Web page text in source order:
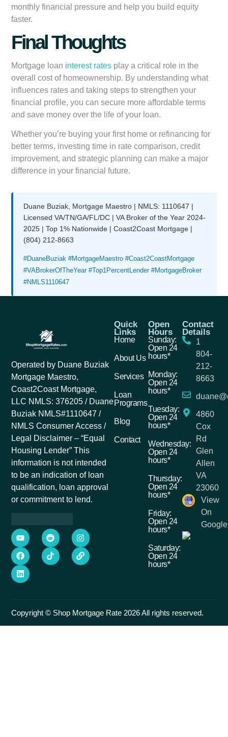
monthly financial pressure and help you build equity
faster.
Final Thoughts
Mortgage loan interest rates play a critical role in the
overall cost of homeownership. By understanding what
influences rates and taking steps to strengthen your
financial profile, you can secure more affordable terms
and save money over the life of your loan.
Whether you’re buying your first home or refinancing for
better terms, investing time in rate comparison, credit
improvement, and strategic planning can make a major
difference in your financial future.
Duane Buziak, Mortgage Maestro | NMLS: 1110647 |
Licensed VA/TN/GA/FL/DC | VA Broker of the Year 2024-
2025 | Top 1% Nationwide | Coast2Coast Mortgage |
(804) 212-8663
#DuaneBuziak #MortgageMaestro #Coast2CoastMortgage
#VABrokerOfTheYear #Top1PercentLender #MortgageBroker
#NMLS1110647
Operated by Duane Buziak
Mortgage Maestro,
Coast2Coast Mortgage,
LLC NMLS: 376205 / Duane
Buziak NMLS#1110647 /
NMLS Consumer Access /
Legal Disclaimer – “Equal
Housing Lender” This
information is not intended
to be an indication of loan
qualification, loan approval
or commitment to lend.
Quick
Links
Home
About Us
Services
Loan
Programs
Blog
Contact
Open
Hours
Sunday:
Open 24
hours*
Monday:
Open 24
hours*
Tuesday:
Open 24
hours*
Wednesday:
Open 24
hours*
Thursday:
Open 24
hours*
Friday:
Open 24
hours*
Saturday:
Open 24
hours*
Contact
Details
1
804-
212-
8663
4860
Cox
Rd
Glen
Allen
VA
23060
View
On
Google
Copyright © Shop Mortgage Rate 2026 All rights reserved.